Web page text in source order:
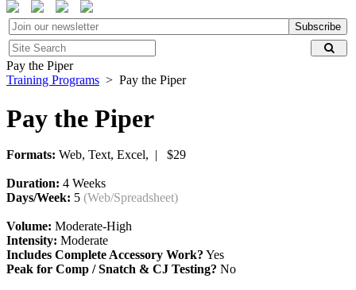
Subscribe
Pay the Piper
Training Programs > Pay the Piper
Pay the Piper
Formats: Web, Text, Excel, | $29
Duration: 4 Weeks
Days/Week: 5 (Web/Spreadsheet)
Volume: Moderate-High
Intensity: Moderate
Includes Complete Accessory Work? Yes
Peak for Comp / Snatch & CJ Testing? No